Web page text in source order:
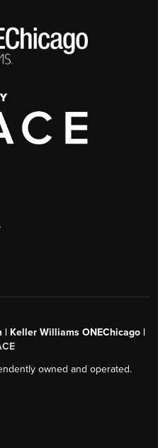
,
| Keller Williams ONEChicago |
owned and operated.